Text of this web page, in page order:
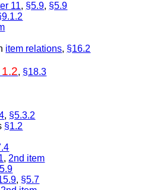
11, §5.9, §5.9
item relations, §16.2
, §18.3
, §5.3.2
§1.2
, 2nd item
, §5.7